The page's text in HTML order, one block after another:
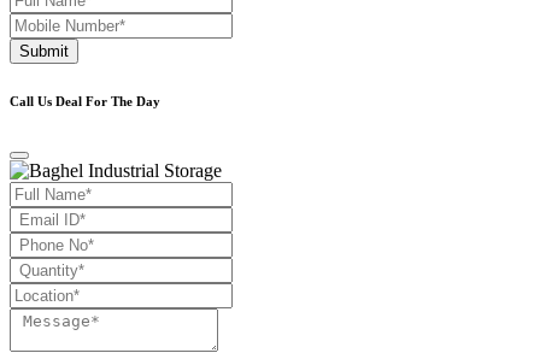
Submit
Call Us Deal For The Day